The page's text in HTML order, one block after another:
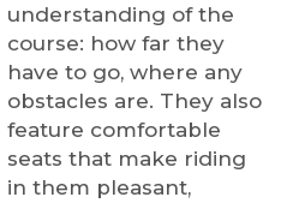
understanding of the
course: how far they
have to go, where any
obstacles are. They also
feature comfortable
seats that make riding
in them pleasant,